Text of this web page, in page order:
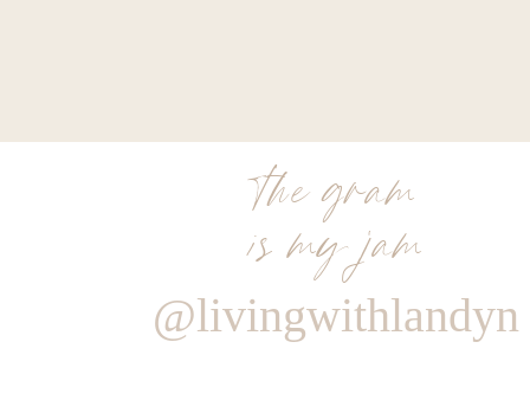
the gram
is my jam
@livingwithlandyn